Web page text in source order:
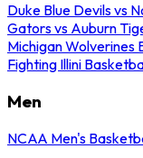
Duke Blue Devils vs
Gators vs Auburn
Michigan Wolverines
Fighting Illini
Men
NCAA Men's